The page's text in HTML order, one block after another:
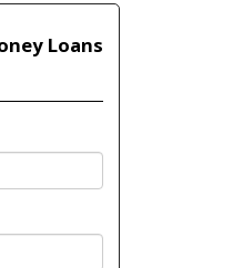
Loans